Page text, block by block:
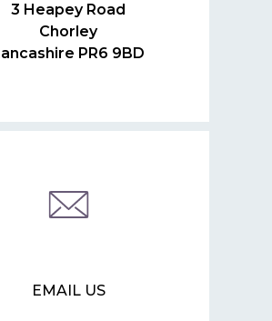
3 Heapey Road
Chorley
PR6 9BD
EMAIL US